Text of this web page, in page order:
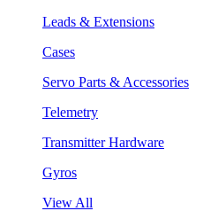
Leads & Extensions
Cases
Servo Parts & Accessories
Telemetry
Transmitter Hardware
Gyros
View All